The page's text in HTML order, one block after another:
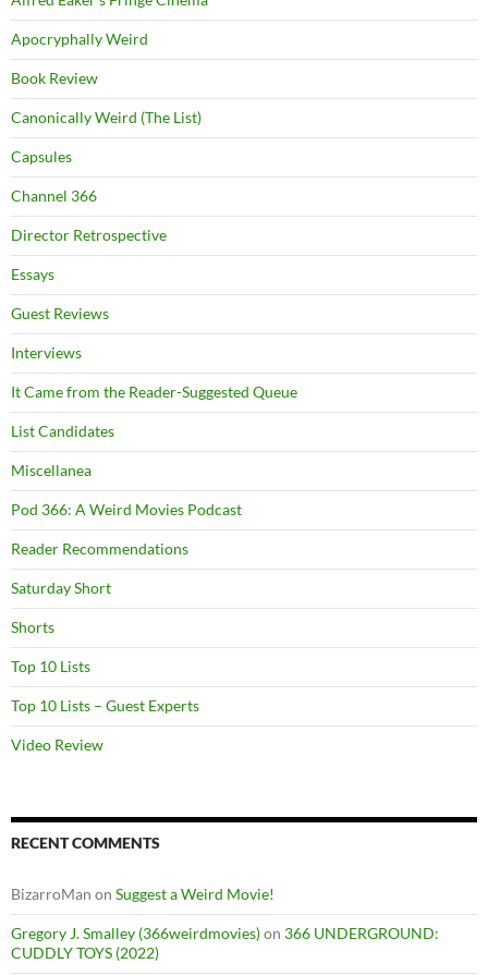
Apocryphally Weird
Book Review
Canonically Weird (The List)
Capsules
Channel 366
Director Retrospective
Essays
Guest Reviews
Interviews
It Came from the Reader-Suggested Queue
List Candidates
Miscellanea
Pod 366: A Weird Movies Podcast
Reader Recommendations
Saturday Short
Shorts
Top 10 Lists
Top 10 Lists – Guest Experts
Video Review
RECENT COMMENTS
BizarroMan on Suggest a Weird Movie!
Gregory J. Smalley (366weirdmovies)on 366 UNDERGROUND:
CUDDLY TOYS (2022)